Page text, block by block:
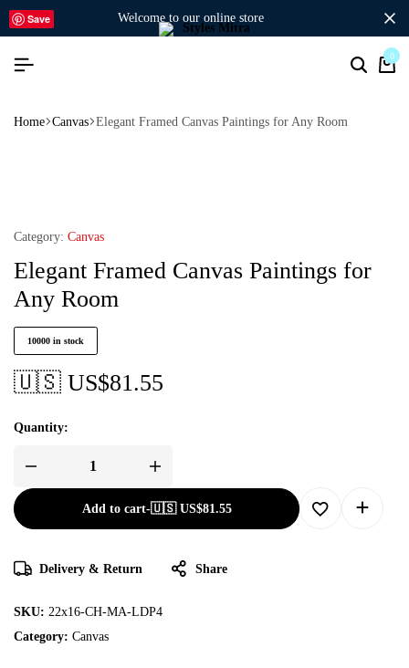
welcome to our online store
0
Home Canvas Elegant Framed Canvas Paintings for Any Room
Save
Category: Canvas
Elegant Framed Canvas Paintings for
Any Room
10000 in stock
🇺🇸 US$81.55
Quantity:
Add to cart-🇺🇸 US$81.55
Delivery & Return Share
SKU: 22x16-CH-MA-LDP4
Category: Canvas